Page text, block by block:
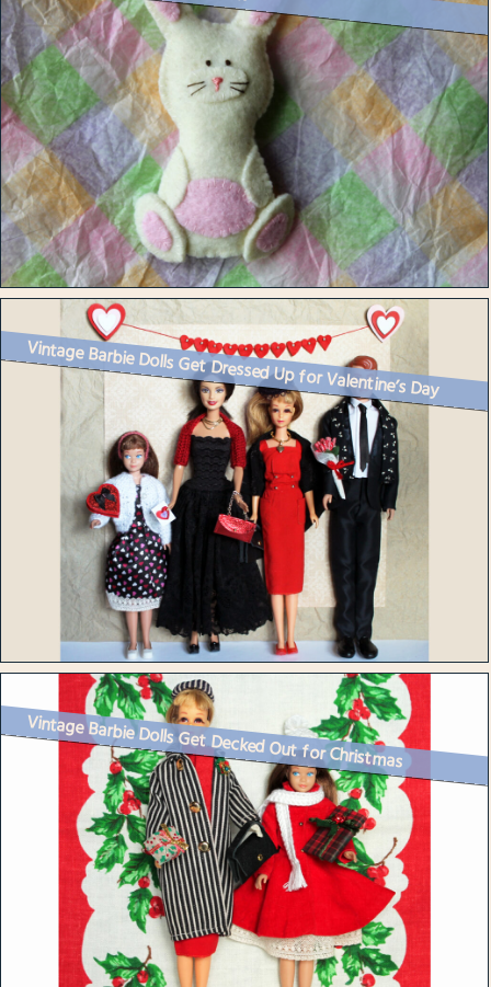
Vintage Barbie Dolls Get Dressed Up for Valentine’s Day
Vintage Barbie Dolls Get Decked Out for Christmas